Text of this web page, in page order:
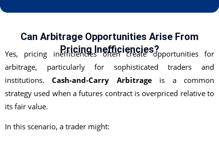
Can Arbitrage Opportunities Arise From
Pricing Inefficiencies?
Yes, pricing inefficiencies often create opportunities for
arbitrage, particularly for sophisticated traders and
institutions.Cash-and-Carry Arbitrageis a common
strategy used when a futures contract is overpriced relative to
its fair value.
In this scenario, a trader might: